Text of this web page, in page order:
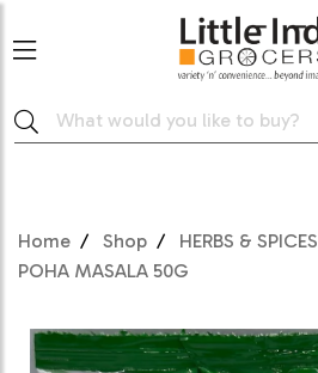
Home Shop HERBS & SPICES
POHA MASALA 50G